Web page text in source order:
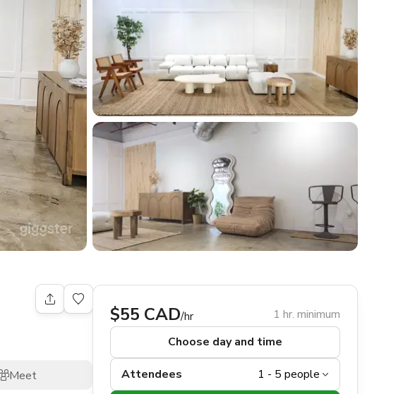
Meet
$55 CAD/hr
1 hr. minimum
Choose day and time
Attendees